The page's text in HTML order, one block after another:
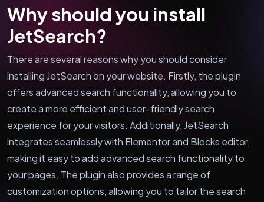
Why should you install
JetSearch?
There are several reasons why you should consider
installing JetSearch on your website. Firstly, the plugin
offers advanced search functionality, allowing you to
create a more efficient and user-friendly search
experience for your visitors. Additionally, JetSearch
integrates seamlessly with Elementor and Blocks editor,
making it easy to add advanced search functionality to
your pages. The plugin also provides a range of
customization options, allowing you to tailor the search